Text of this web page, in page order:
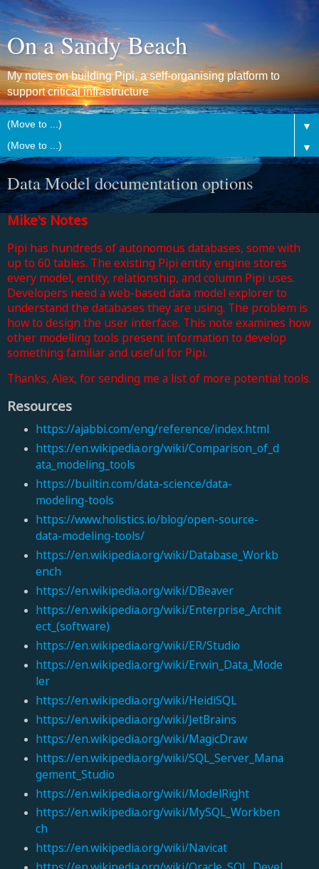
On a Sandy Beach
My notes on building Pipi, a self-organising platform to
support critical infrastructure
▼
▼
Data Model documentation options
Mike's Notes
Pipi has hundreds of autonomous databases, some with
up to 60 tables. The existing Pipi entity engine stores
every model, entity, relationship, and column Pipi uses.
Developers need a web-based data model explorerto
understand the databases they are using. The problem is
how to design the user interface. This note examines how
other modelling tools present information to develop
something familiar and useful for Pipi.
Thanks, Alex, for sending me a list of more potential tools.
Resources
https://ajabbi.com/eng/reference/index.html
https://en.wikipedia.org/wiki/Comparison_of_d
ata_modeling_tools
https://builtin.com/data-science/data-
modeling-tools
https://www.holistics.io/blog/open-source-
data-modeling-tools/
https://en.wikipedia.org/wiki/Database_Workb
ench
https://en.wikipedia.org/wiki/DBeaver
https://en.wikipedia.org/wiki/Enterprise_Archit
ect_(software)
https://en.wikipedia.org/wiki/ER/Studio
https://en.wikipedia.org/wiki/Erwin_Data_Mode
ler
https://en.wikipedia.org/wiki/HeidiSQL
https://en.wikipedia.org/wiki/JetBrains
https://en.wikipedia.org/wiki/MagicDraw
https://en.wikipedia.org/wiki/SQL_Server_Mana
gement_Studio
https://en.wikipedia.org/wiki/ModelRight
https://en.wikipedia.org/wiki/MySQL_Workben
ch
https://en.wikipedia.org/wiki/Navicat